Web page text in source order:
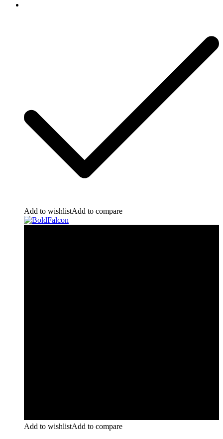
Add to wishlistAdd to compare
Add to wishlistAdd to compare